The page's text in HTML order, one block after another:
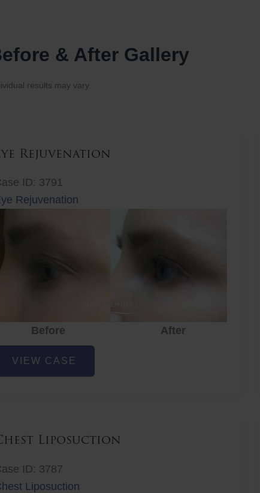
& After Gallery
results may vary.
Rejuvenation
ID: 3791
Rejuvenation
Before
After
Rejuvenation
VIEW CASE
Liposuction
ID: 3787
Liposuction